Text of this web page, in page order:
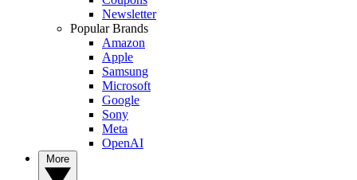
Newsletter
Popular Brands
Amazon
Apple
Samsung
Microsoft
Google
Sony
Meta
OpenAI